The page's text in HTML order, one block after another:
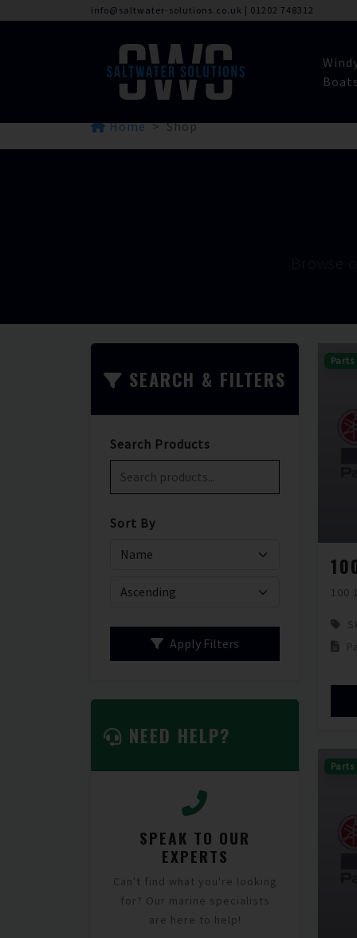
info@saltwater-solutions.co.uk | 01202 748312
Boats
Home Shop
Browse
SEARCH & FILTERS
Search Products
Sort By
Apply Filters
NEED HELP?
SPEAK TO OUR
EXPERTS
Can't find what you're looking
for? Our marine specialists
are here to help!
Parts
100
Parts